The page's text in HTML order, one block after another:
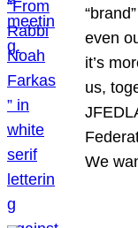
even
it’s
us,
We